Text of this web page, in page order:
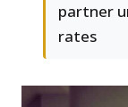
partner
rates